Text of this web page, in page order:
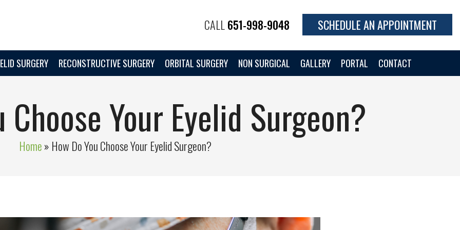
CALL651-998-9048 SCHEDULE AN APPOINTMENT
SURGERY RECONSTRUCTIVE SURGERY ORBITAL SURGERY NON SURGICAL GALLERY PORTAL CONTACT
Choose Your Eyelid Surgeon?
Home» How Do You Choose Your Eyelid Surgeon?